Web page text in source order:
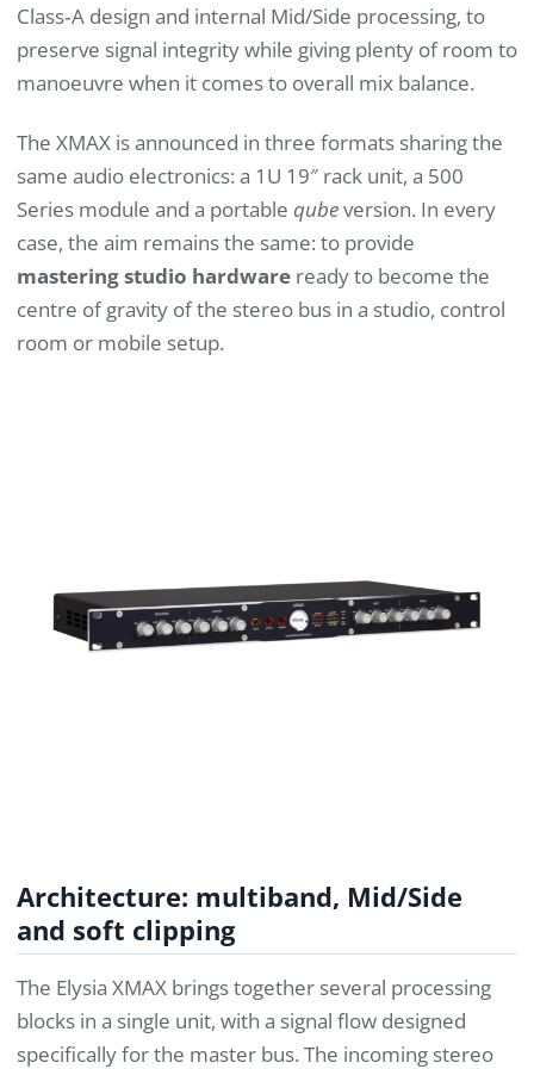
Class‑A design and internal Mid/Side processing, to
preserve signal integrity while giving plenty of room to
manoeuvre when it comes to overall mix balance.
The XMAX is announced in three formats sharing the
same audio electronics: a 1U 19″ rack unit, a 500
Series module and a portable qubeversion. In every
case, the aim remains the same: to provide
mastering studio hardware ready to become the
centre of gravity of the stereo bus in a studio, control
room or mobile setup.
Architecture: multiband, Mid/Side
and soft clipping
The Elysia XMAX brings together several processing
blocks in a single unit, with a signal flow designed
specifically for the master bus. The incoming stereo